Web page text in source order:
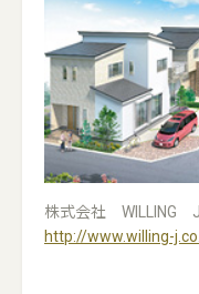
株式会社 WILLING
http://www.willing-